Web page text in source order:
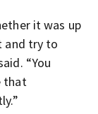
it was up
and try to
“You
that